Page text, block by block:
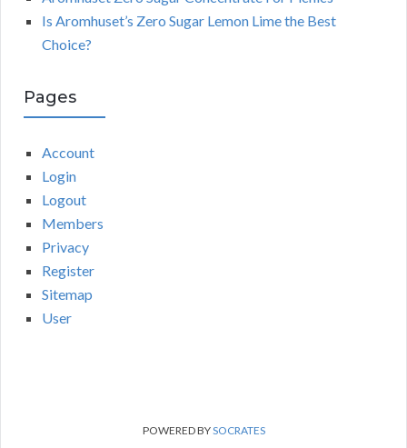
Is Aromhuset’s Zero Sugar Lemon Lime the Best
Choice?
Pages
Account
Login
Logout
Members
Privacy
Register
Sitemap
User
POWERED BYSOCRATES